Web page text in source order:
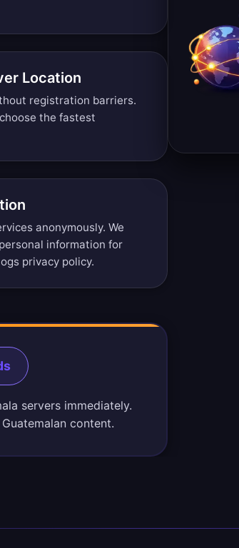
Location
registration barriers.
the fastest
anonymously. We
information for
privacy policy.
servers immediately.
content.